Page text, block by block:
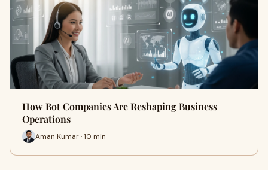
How Bot Companies Are Reshaping Business
Operations
Aman Kumar · 10 min